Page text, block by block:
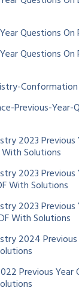
Questions On
Questions
Previous-Year-
2023
Solutions
2023
With Solutions
2023
With Solutions
2024
Previous Year